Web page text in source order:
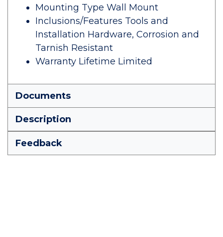
Mounting Type Wall Mount
Inclusions/Features Tools and
Installation Hardware, Corrosion and
Tarnish Resistant
Warranty Lifetime Limited
Documents
Description
Feedback